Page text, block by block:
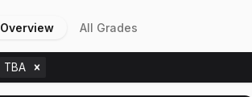
Overview All Grades
TBA